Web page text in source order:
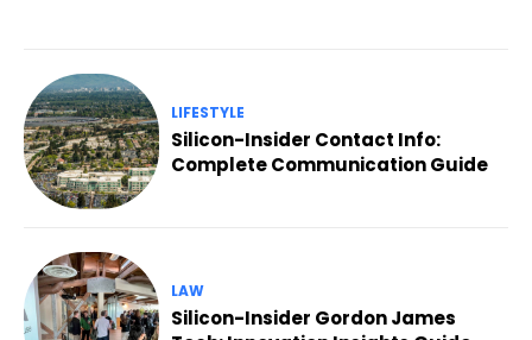
LIFESTYLE
Silicon-Insider Contact Info:
Complete Communication Guide
LAW
Silicon-Insider Gordon James